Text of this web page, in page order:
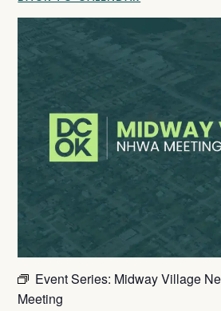
Event Series: Midway Village
Meeting